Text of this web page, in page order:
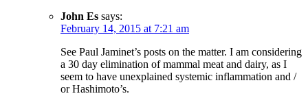
John Es says:
February 14, 2015 at 7:21 am
See Paul Jaminet’s posts on the matter. I am considering
a 30 day elimination of mammal meat and dairy, as I
seem to have unexplained systemic inflammation and /
or Hashimoto’s.